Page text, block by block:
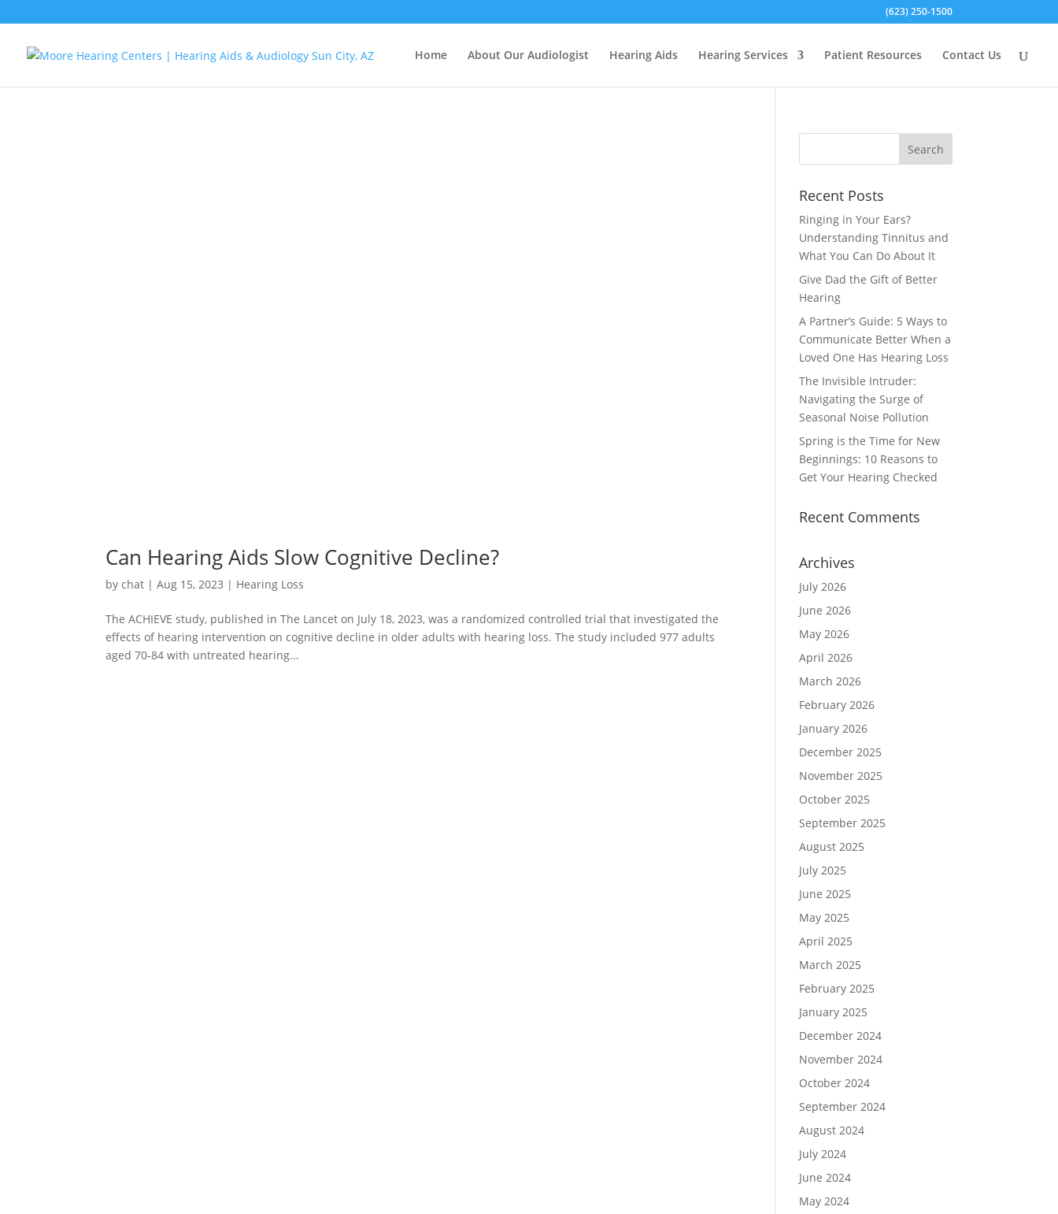
(623) 250-1500
Home About Our Audiologist Hearing Aids Hearing Services Patient Resources Contact Us
Can Hearing Aids Slow Cognitive Decline?
bychat |Aug 15, 2023 | Hearing Loss
The ACHIEVE study, published in The Lancet on July 18, 2023, was a randomized controlled trial that investigated the
effects of hearing intervention on cognitive decline in older adults with hearing loss. The study included 977 adults
aged 70-84 with untreated hearing...
Recent Posts
Ringing in Your Ears?
Understanding Tinnitus and
What You Can Do About It
Give Dad the Gift of Better
Hearing
A Partner’s Guide: 5 Ways to
Communicate Better When a
Loved One Has Hearing Loss
The Invisible Intruder:
Navigating the Surge of
Seasonal Noise Pollution
Spring is the Time for New
Beginnings: 10 Reasons to
Get Your Hearing Checked
Recent Comments
Archives
July 2026
June 2026
May 2026
April 2026
March 2026
February 2026
January 2026
December 2025
November 2025
October 2025
September 2025
August 2025
July 2025
June 2025
May 2025
April 2025
March 2025
February 2025
January 2025
December 2024
November 2024
October 2024
September 2024
August 2024
July 2024
June 2024
May 2024